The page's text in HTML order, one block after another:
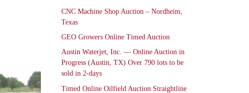
CNC Machine Shop Auction – Nordheim,
Texas
GEO Growers Online Timed Auction
Austin Waterjet, Inc. — Online Auction in
Progress (Austin, TX) Over 790 lots to be
sold in 2-days
Timed Online Oilfield Auction Straightline